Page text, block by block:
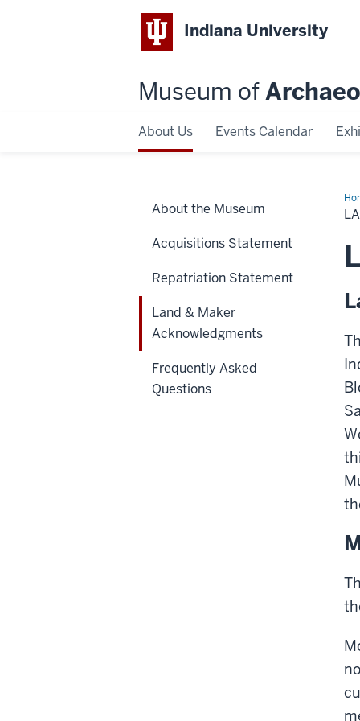
Indiana University
Museum of
About Us Events Calendar
&
About the Museum
Acquisitions Statement
Repatriation Statement
Land & Maker
Acknowledgments
Frequently Asked
Questions